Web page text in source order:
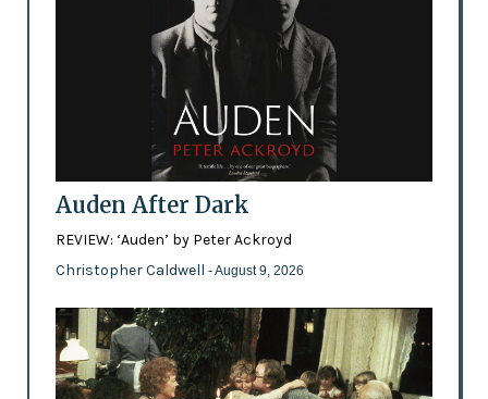
Auden After Dark
REVIEW: ‘Auden’ by Peter Ackroyd
Christopher Caldwell - August 9, 2026